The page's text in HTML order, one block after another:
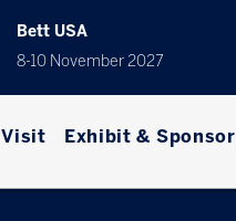
Bett USA
8-10 November 2027
Visit Exhibit & Sponsor